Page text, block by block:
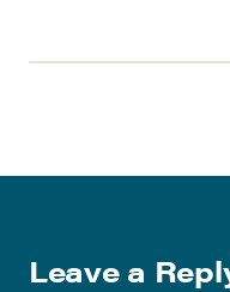
Leave a